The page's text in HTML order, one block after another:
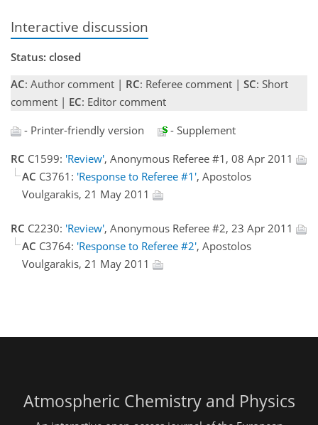
Interactive discussion
Status: closed
AC: Author comment | RC: Referee comment | SC: Short
comment | EC: Editor comment
- Printer-friendly version
- Supplement
RC C1599: 'Review', Anonymous Referee #1, 08 Apr 2011
AC C3761: 'Response to Referee #1', Apostolos
Voulgarakis, 21 May 2011
RC C2230: 'Review', Anonymous Referee #2, 23 Apr 2011
AC C3764: 'Response to Referee #2', Apostolos
Voulgarakis, 21 May 2011
Atmospheric Chemistry and Physics